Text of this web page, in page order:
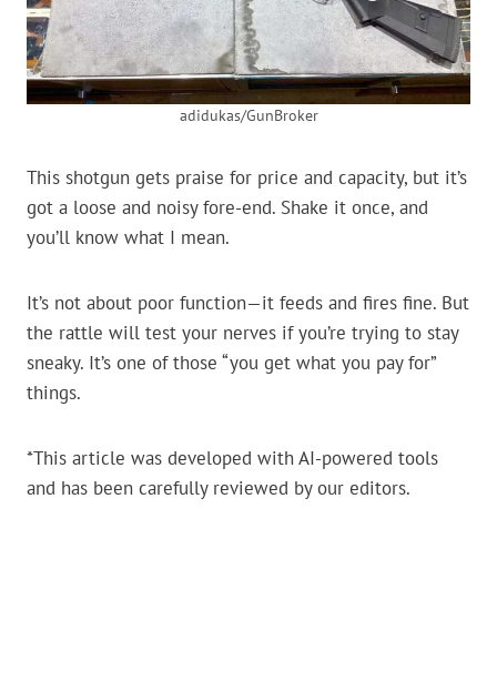
adidukas/GunBroker
This shotgun gets praise for price and capacity, but it’s
got a loose and noisy fore-end. Shake it once, and
you’ll know what I mean.
It’s not about poor function—it feeds and fires fine. But
the rattle will test your nerves if you’re trying to stay
sneaky. It’s one of those “you get what you pay for”
things.
*This article was developed with AI-powered tools
and has been carefully reviewed by our editors.